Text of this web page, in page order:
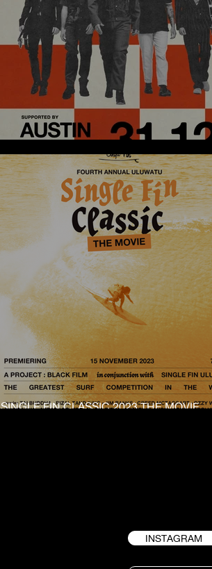
THE LAWN NEW YEAR´S EVE 2023
SINGLE FIN CLASSIC 2023 THE MOVIE
INSTAGRAM